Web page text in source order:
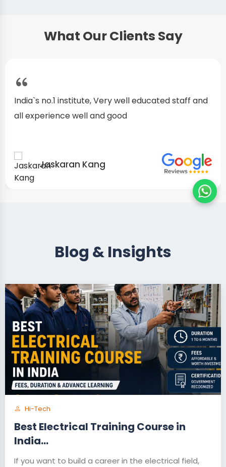
What Our Clients Say
I started as a fresher, after my training I am well
confident about my repairing skills
Preet Singh
Blog & Insights
Hi-Tech
Best Electrical Training Course in
India...
If you want to build a career in the electrical field,